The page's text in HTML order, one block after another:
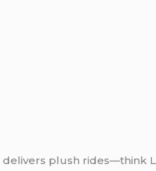
delivers plush rides—think